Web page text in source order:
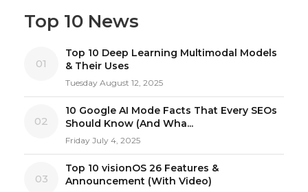
Top 10 News
01
Top 10 Deep Learning Multimodal Models
& Their Uses
Tuesday August 12, 2025
02
10 Google AI Mode Facts That Every SEOs
Should Know (And Wha...
Friday July 4, 2025
03
Top 10 visionOS 26 Features &
Announcement (With Video)